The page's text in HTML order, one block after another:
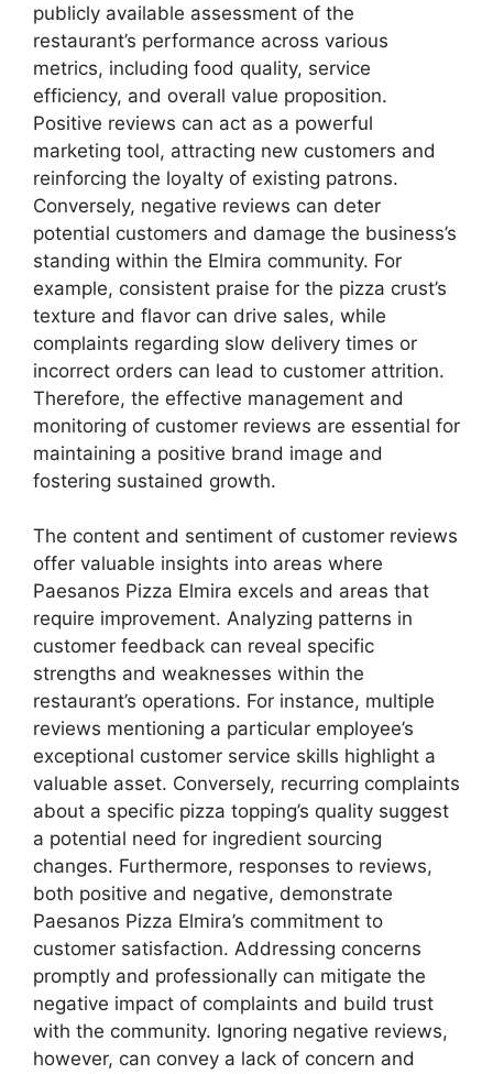
publicly available assessment of the
restaurant’s performance across various
metrics, including food quality, service
efficiency, and overall value proposition.
Positive reviews can act as a powerful
marketing tool, attracting new customers and
reinforcing the loyalty of existing patrons.
Conversely, negative reviews can deter
potential customers and damage the business’s
standing within the Elmira community. For
example, consistent praise for the pizza crust’s
texture and flavor can drive sales, while
complaints regarding slow delivery times or
incorrect orders can lead to customer attrition.
Therefore, the effective management and
monitoring of customer reviews are essential for
maintaining a positive brand image and
fostering sustained growth.
The content and sentiment of customer reviews
offer valuable insights into areas where
Paesanos Pizza Elmira excels and areas that
require improvement. Analyzing patterns in
customer feedback can reveal specific
strengths and weaknesses within the
restaurant’s operations. For instance, multiple
reviews mentioning a particular employee’s
exceptional customer service skills highlight a
valuable asset. Conversely, recurring complaints
about a specific pizza topping’s quality suggest
a potential need for ingredient sourcing
changes. Furthermore, responses to reviews,
both positive and negative, demonstrate
Paesanos Pizza Elmira’s commitment to
customer satisfaction. Addressing concerns
promptly and professionally can mitigate the
negative impact of complaints and build trust
with the community. Ignoring negative reviews,
however, can convey a lack of concern and